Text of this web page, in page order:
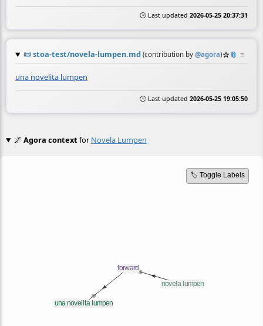
🕒 Last updated 2026-05-25 20:37:31
📜stoa-test/novela-lumpen.md (contribution by @agora)☆📎 ≡
una novelita lumpen
🕒 Last updated 2026-05-25 19:05:50
🌌 Agora contextfor Novela Lumpen
🏷️ Toggle Labels